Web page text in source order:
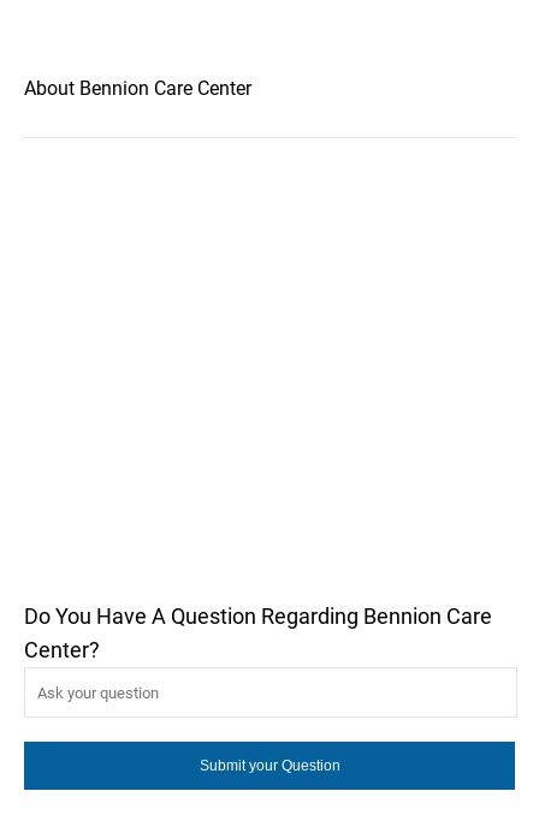
About Bennion Care Center
Do You Have A Question Regarding Bennion Care
Center?